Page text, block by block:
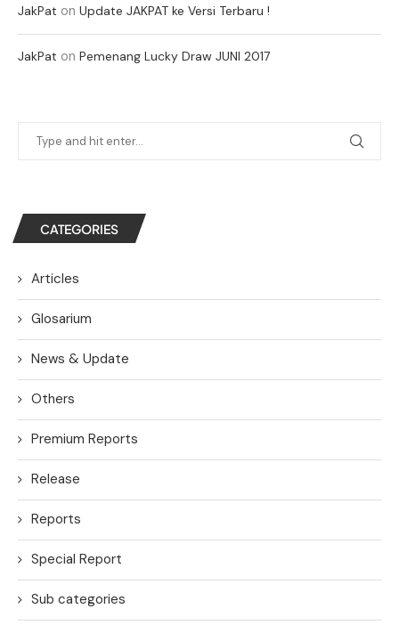
JakPat on Update JAKPAT ke Versi Terbaru !
JakPat on Pemenang Lucky Draw JUNI 2017
CATEGORIES
Articles
Glosarium
News & Update
Others
Premium Reports
Release
Reports
Special Report
Sub categories